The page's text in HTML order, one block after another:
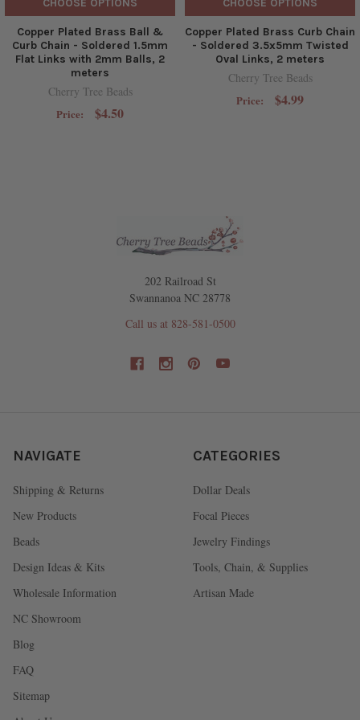
CHOOSE OPTIONS
Copper Plated Brass Ball &
Curb Chain - Soldered 1.5mm
Flat Links with 2mm Balls, 2
meters
Cherry Tree Beads
Price: $4.50
CHOOSE OPTIONS
Copper Plated Brass Curb Chain
- Soldered 3.5x5mm Twisted
Oval Links, 2 meters
Cherry Tree Beads
Price: $4.99
202 Railroad St
Swannanoa NC 28778
Call us at 828-581-0500
NAVIGATE
Shipping & Returns
New Products
Beads
Design Ideas & Kits
Wholesale Information
NC Showroom
Blog
FAQ
Sitemap
CATEGORIES
Dollar Deals
Focal Pieces
Jewelry Findings
Tools, Chain, & Supplies
Artisan Made